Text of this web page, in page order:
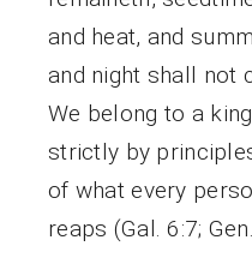
and heat, and
and night shall not
We belong to a
strictly by
of what every
reaps (Gal. 6:7;